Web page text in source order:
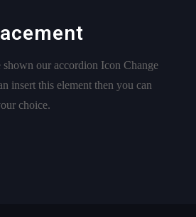
shown our accordion Icon Change
insert this element then you can
choice.